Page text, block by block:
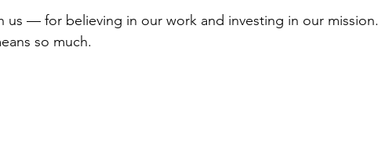
us — for believing in our work and investing in our mission.
so much.